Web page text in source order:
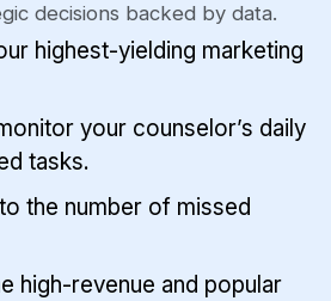
decisions backed by data.
highest-yielding marketing
your counselor’s daily
tasks.
the number of missed
high-revenue and popular